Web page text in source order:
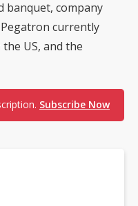
banquet, company
currently
US, and the
Subscribe Now